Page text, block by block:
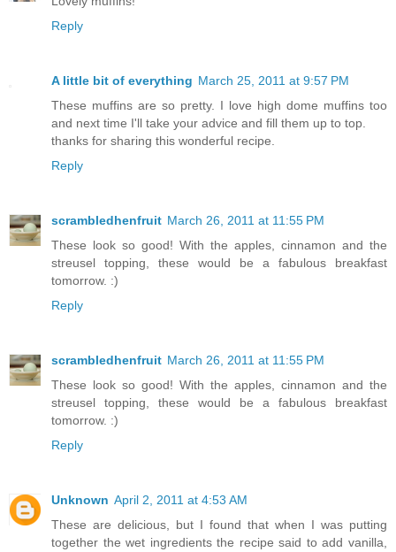
Reply
A little bit of everything March 25, 2011 at 9:57 PM
These muffins are so pretty. I love high dome muffins too
and next time I'll take your advice and fill them up to top.
thanks for sharing this wonderful recipe.
Reply
scrambledhenfruit March 26, 2011 at 11:55 PM
These look so good! With the apples, cinnamon and the
streusel topping, these would be a fabulous breakfast
tomorrow. :)
Reply
scrambledhenfruit March 26, 2011 at 11:55 PM
These look so good! With the apples, cinnamon and the
streusel topping, these would be a fabulous breakfast
tomorrow. :)
Reply
Unknown April 2, 2011 at 4:53 AM
These are delicious, but I found that when I was putting
together the wet ingredients the recipe said to add vanilla,